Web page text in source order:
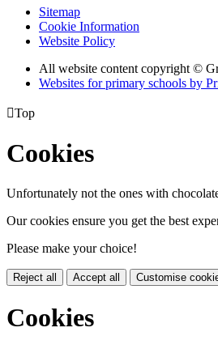
Sitemap
Cookie Information
Website Policy
All website content copyright ©
Websites for primary schools by
Top
Cookies
Unfortunately not the ones with
Our cookies ensure you get the best
Please make your choice!
Reject all Accept all Customise
Cookies